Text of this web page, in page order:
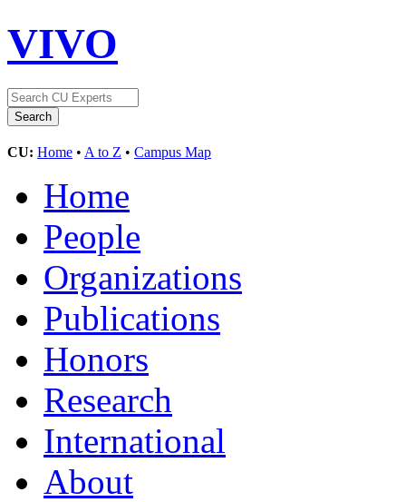
VIVO
CU: Home • A to Z • Campus Map
Home
People
Organizations
Publications
Honors
Research
International
About